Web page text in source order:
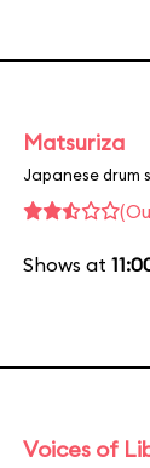
Matsuriza
Japanese drum
Shows at
Voices of